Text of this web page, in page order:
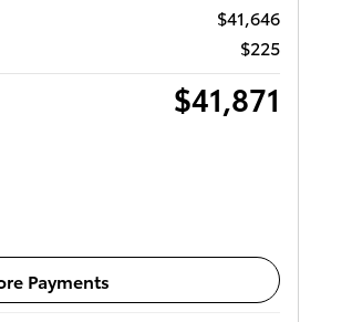
$41,646
$225
$41,871
Payments